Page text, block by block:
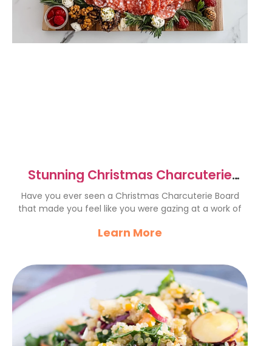
Stunning Christmas Charcuterie
Board for Festive Gatherings
Have you ever seen a Christmas Charcuterie Board
that made you feel like you were gazing at a work of
Learn More